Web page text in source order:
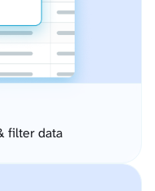
filter data